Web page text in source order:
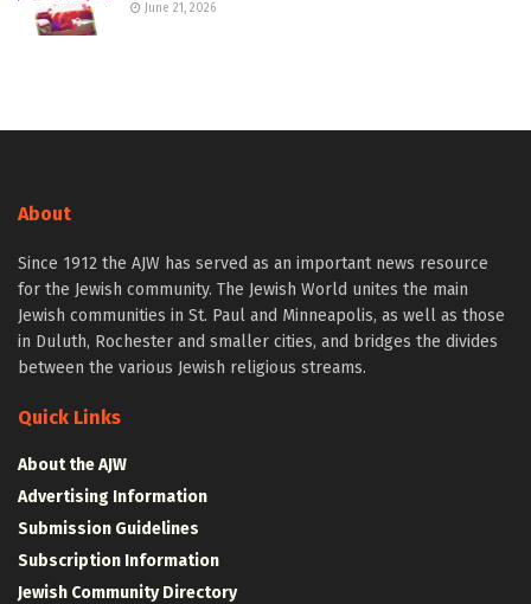
June 21, 2026
About
Since 1912 the AJW has served as an important news resource
for the Jewish community. The Jewish World unites the main
Jewish communities in St. Paul and Minneapolis, as well as those
in Duluth, Rochester and smaller cities, and bridges the divides
between the various Jewish religious streams.
Quick Links
About the AJW
Advertising Information
Submission Guidelines
Subscription Information
Jewish Community Directory